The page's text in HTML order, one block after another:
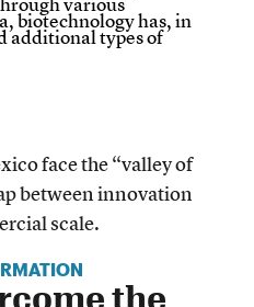
biotechnology has, in
additional types of
the